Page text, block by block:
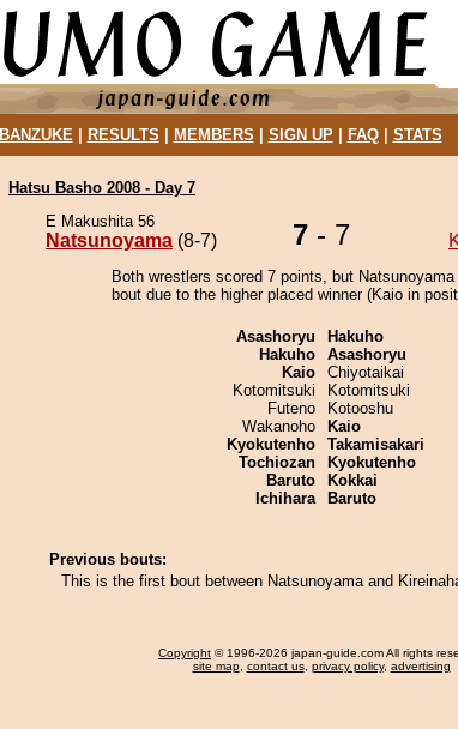
BANZUKE| RESULTS MEMBERS SIGN UP| FAQ| STATS
Hatsu Basho 2008 - Day 7
E Makushita 56
Natsunoyama (8-7) 7 - 7
Both wrestlers scored 7 points, but
bout due to the higher placed winner (Kaio in
Asashoryu
Hakuho
Kaio
Kotomitsuki
Futeno
Wakanoho
Kyokutenho
Tochiozan
Baruto
Ichihara
Hakuho
Asashoryu
Chiyotaikai
Kotomitsuki
Kotooshu
Kaio
Takamisakari
Kyokutenho
Kokkai
Baruto
Previous bouts:
This is the first bout between Natsunoyama and
Copyright © 1996-2026 japan-guide.com All rights
site map, contact us, privacy policy, advertising